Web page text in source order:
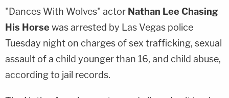
"Dances With Wolves" actor Nathan Lee Chasing
His Horse was arrested by Las Vegas police
Tuesday night on charges of sex trafficking, sexual
assault of a child younger than 16, and child abuse,
according to jail records.